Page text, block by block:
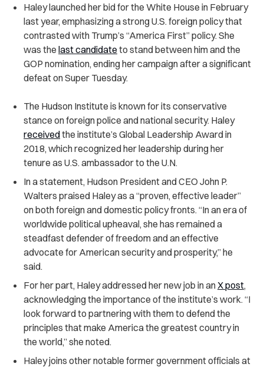
Haley launched her bid for the White House in February
last year, emphasizing a strong U.S. foreign policy that
contrasted with Trump’s “America First” policy. She
was the last candidate to stand between him and the
GOP nomination, ending her campaign after a significant
defeat on Super Tuesday.
The Hudson Institute is known for its conservative
stance on foreign police and national security. Haley
receivedthe institute’s Global Leadership Award in
2018, which recognized her leadership during her
tenure as U.S. ambassador to the U.N.
In a statement, Hudson President and CEO John P.
Walters praised Haley as a “proven, effective leader”
on both foreign and domestic policy fronts. “In an era of
worldwide political upheaval, she has remained a
steadfast defender of freedom and an effective
advocate for American security and prosperity,” he
said.
For her part, Haley addressed her new job in an X post,
acknowledging the importance of the institute’s work. “I
look forward to partnering with them to defend the
principles that make America the greatest country in
the world,” she noted.
Haley joins other notable former government officials at